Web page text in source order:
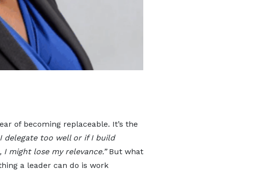
of becoming replaceable. It’s the
delegate too well or if I build
might lose my relevance.”But what
a leader can do is work